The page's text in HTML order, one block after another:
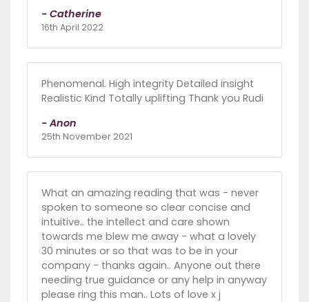
- Catherine
16th April 2022
Phenomenal. High integrity Detailed insight
Realistic Kind Totally uplifting Thank you Rudi
- Anon
25th November 2021
What an amazing reading that was - never
spoken to someone so clear concise and
intuitive.. the intellect and care shown
towards me blew me away - what a lovely
30 minutes or so that was to be in your
company - thanks again.. Anyone out there
needing true guidance or any help in anyway
please ring this man.. Lots of love x j